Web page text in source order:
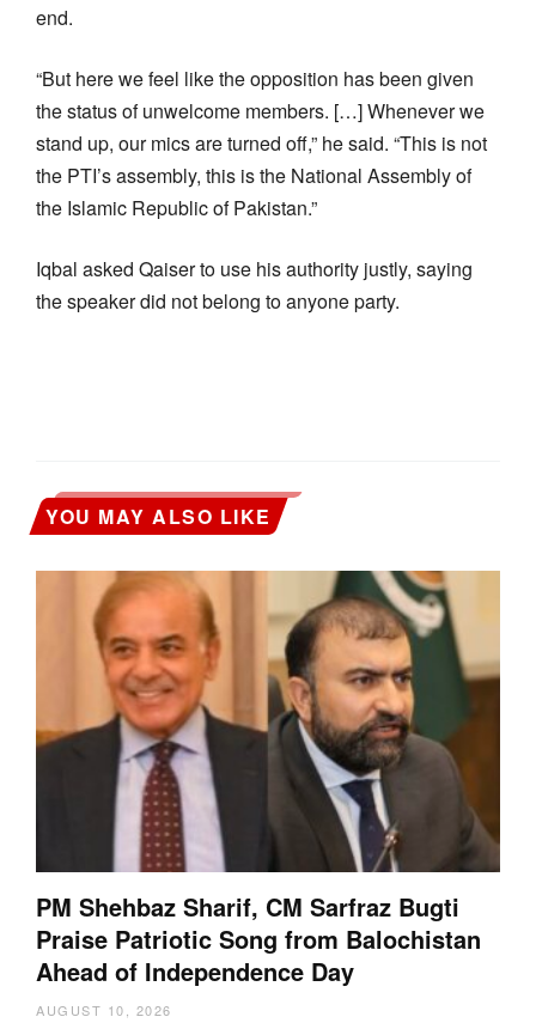
end.
“But here we feel like the opposition has been given
the status of unwelcome members. […] Whenever we
stand up, our mics are turned off,” he said. “This is not
the PTI’s assembly, this is the National Assembly of
the Islamic Republic of Pakistan.”
Iqbal asked Qaiser to use his authority justly, saying
the speaker did not belong to anyone party.
YOU MAY ALSO LIKE
PM Shehbaz Sharif, CM Sarfraz Bugti
Praise Patriotic Song from Balochistan
Ahead of Independence Day
AUGUST 10, 2026